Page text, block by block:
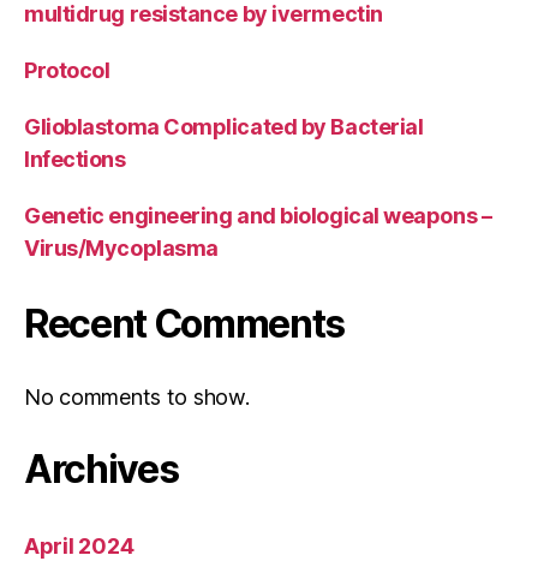
multidrug resistance by ivermectin
Protocol
Glioblastoma Complicated by Bacterial
Infections
Genetic engineering and biological weapons –
Virus/Mycoplasma
Recent Comments
No comments to show.
Archives
April 2024